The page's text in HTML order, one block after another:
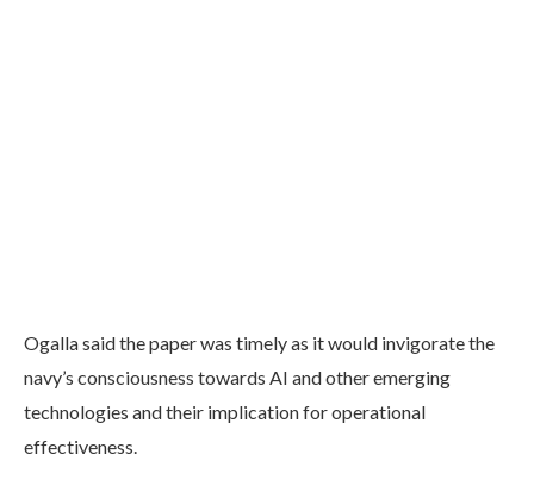
Ogalla said the paper was timely as it would invigorate the
navy’s consciousness towards AI and other emerging
technologies and their implication for operational
effectiveness.